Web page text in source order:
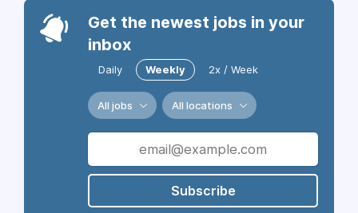
Get the newest jobs in your
inbox
Daily Weekly 2x / Week
All jobs All locations
Subscribe